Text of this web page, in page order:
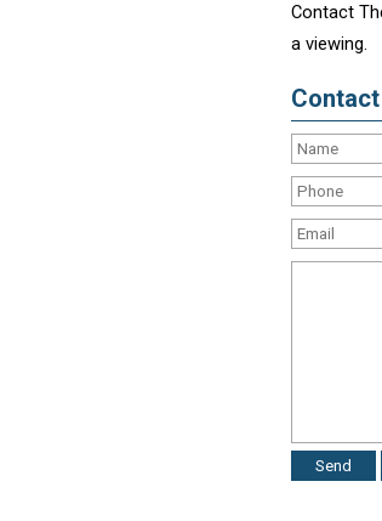
Contact
a viewing.